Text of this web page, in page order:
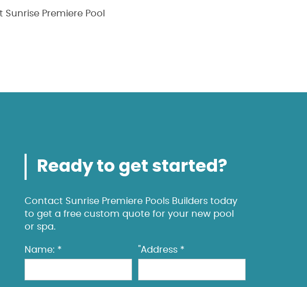
Premiere Pool
Ready to get started?
Contact Sunrise Premiere Pools Builders today
to get a free custom quote for your new pool
or spa.
Name: * "Address *